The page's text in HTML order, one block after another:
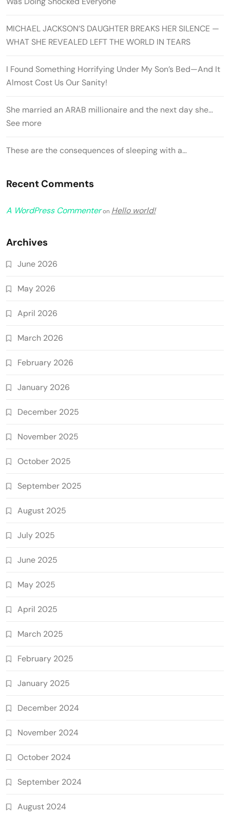
MICHAEL JACKSON’S DAUGHTER BREAKS HER SILENCE —
WHAT SHE REVEALED LEFT THE WORLD IN TEARS
I Found Something Horrifying Under My Son’s Bed—And It
Almost Cost Us Our Sanity!
She married an ARAB millionaire and the next day she…
See more
These are the consequences of sleeping with a…
Recent Comments
A WordPress Commenteron Hello world!
Archives
June 2026
May 2026
April 2026
March 2026
February 2026
January 2026
December 2025
November 2025
October 2025
September 2025
August 2025
July 2025
June 2025
May 2025
April 2025
March 2025
February 2025
January 2025
December 2024
November 2024
October 2024
September 2024
August 2024